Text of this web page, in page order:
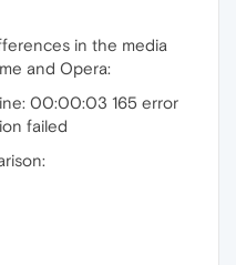
in the media
and Opera:
00:00:03 165 error
failed